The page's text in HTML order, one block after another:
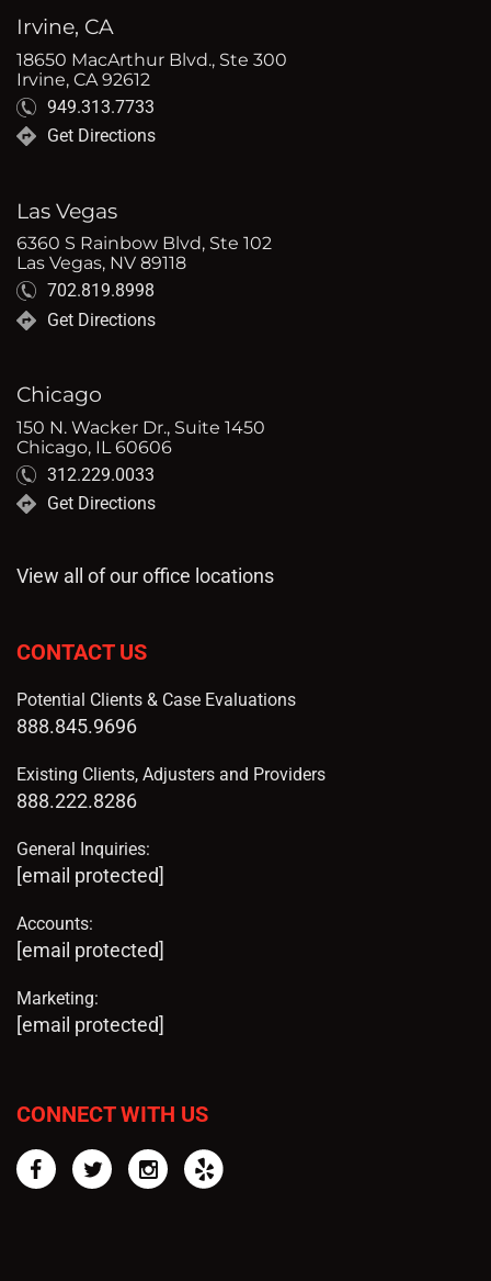
Irvine, CA
18650 MacArthur Blvd., Ste 300
Irvine, CA 92612
949.313.7733
Get Directions
Las Vegas
6360 S Rainbow Blvd, Ste 102
Las Vegas, NV 89118
702.819.8998
Get Directions
Chicago
150 N. Wacker Dr., Suite 1450
Chicago, IL 60606
312.229.0033
Get Directions
View all of our office locations
CONTACT US
Potential Clients & Case Evaluations
888.845.9696
Existing Clients, Adjusters and Providers
888.222.8286
General Inquiries:
[email protected]
Accounts:
[email protected]
Marketing:
[email protected]
CONNECT WITH US
FacebookTwitterInstagram